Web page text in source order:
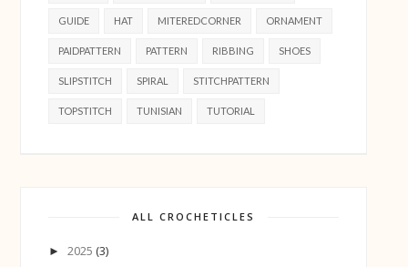
GUIDE HAT MITEREDCORNER ORNAMENT
PAIDPATTERN PATTERN RIBBING SHOES
SLIPSTITCH SPIRAL STITCHPATTERN
TOPSTITCH TUNISIAN TUTORIAL
ALL CROCHETICLES
►2025 (3)